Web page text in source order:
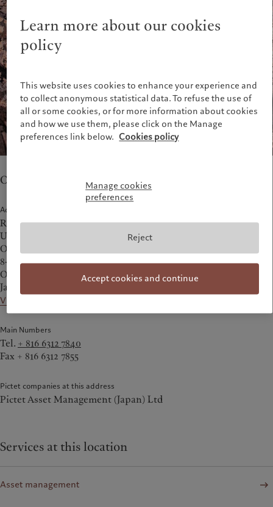
(en)
Monaco (en)|Monaco (fr)
Switzerland|
Pictet approach
Group Sustainability Report
Climate investment principles
Sustainability governance
Pictet Group Foundation
Prix Pictet
Our teams in Osaka provide asset management.
Address
Representative Office
Umeda Hankyu Building
Office Tower 34F
8-1 Kakuda-cho, Kita-ku
Osaka 530-0017
Japan
View on the map
Main Numbers
Tel. + 816 6312 7840
Fax + 816 6312 7855
Pictet companies at this address
Pictet Asset Management (Japan) Ltd
Services at this location
Asset management
Learn more about our cookies
policy
This website uses cookies to enhance your experience and
to collect anonymous statistical data. To refuse the use of
all or some cookies, or for more information about cookies
and how we use them, please click on the Manage
preferences link below. Cookies policy
Manage cookies
preferences
Reject
Accept cookies and continue